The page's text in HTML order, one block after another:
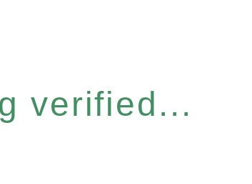
verified...